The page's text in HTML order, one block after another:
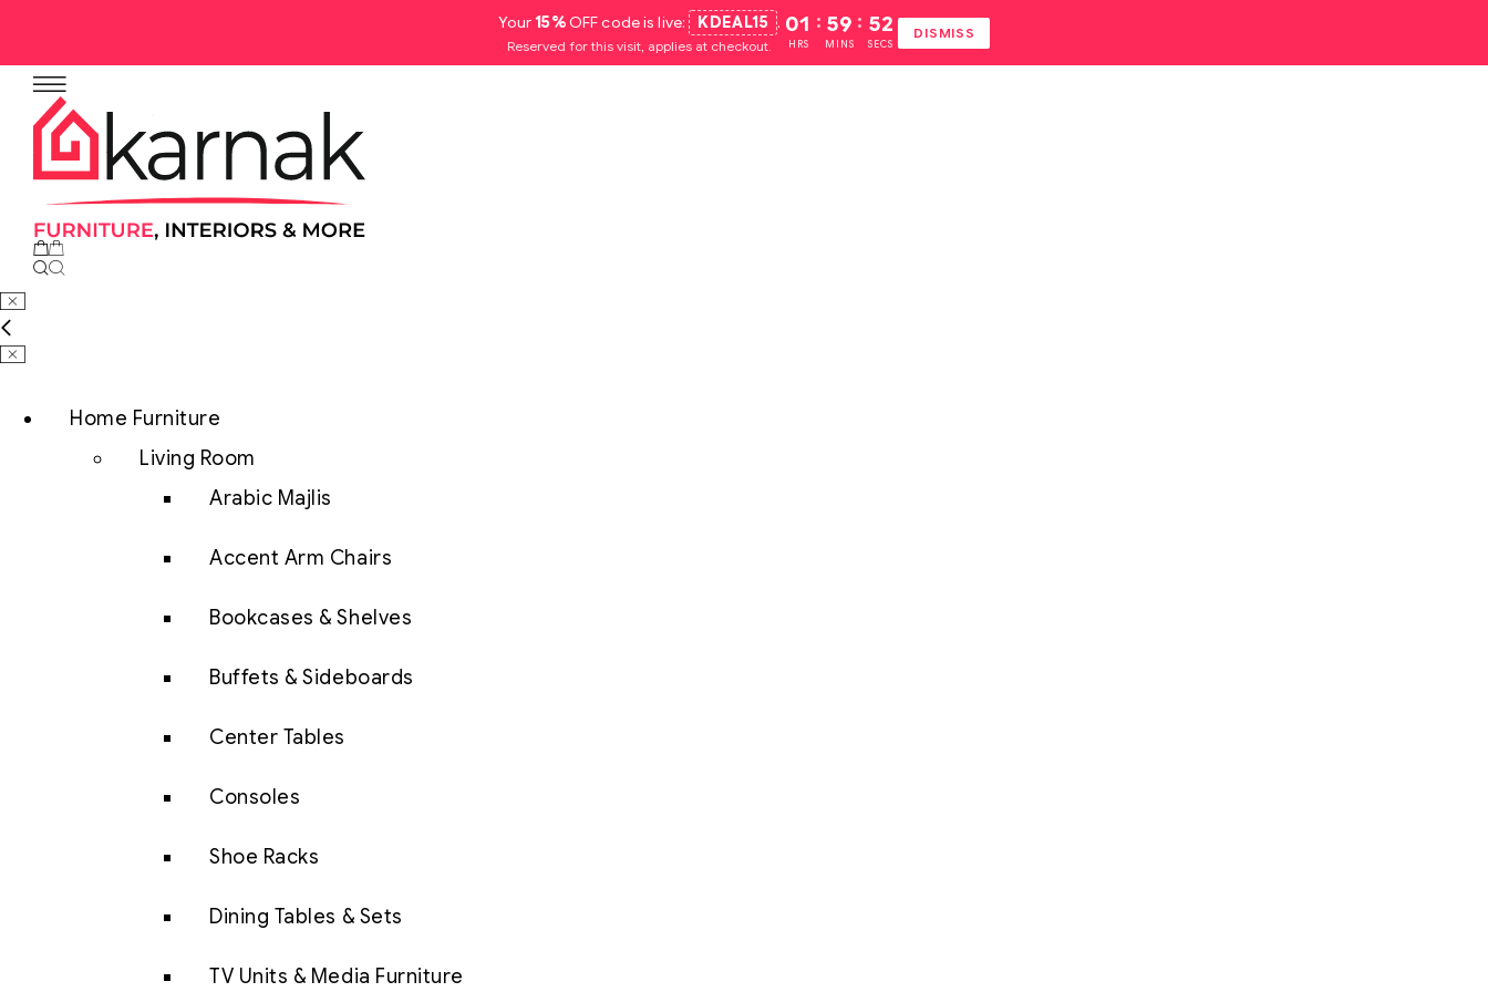
Your15%OFF code is live: KDEAL15 .
Reserved for this visit, applies at checkout.
01
HRS
: 59
MINS
: 51
SECS
DISMISS
No products in the cart.
Home Furniture
Living Room
Arabic Majlis
Accent Arm Chairs
Bookcases & Shelves
Buffets & Sideboards
Center Tables
Consoles
Shoe Racks
Dining Tables & Sets
TV Units & Media Furniture